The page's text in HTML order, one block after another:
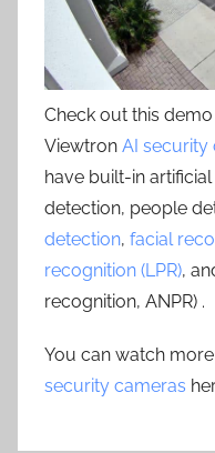
Check out this
Viewtron AI security
have built-in
detection, people
detection, facial
recognition (LPR),
recognition, ANPR) .
You can watch more
security cameras